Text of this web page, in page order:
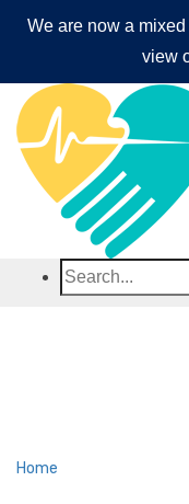
We are now a
view
Home